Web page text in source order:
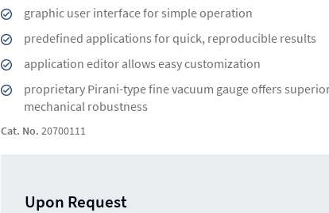
graphic user interface for simple operation
predefined applications for quick, reproducible results
application editor allows easy customization
proprietary Pirani-type fine vacuum gauge offers
mechanical robustness
Cat. No. 20700111
Upon Request